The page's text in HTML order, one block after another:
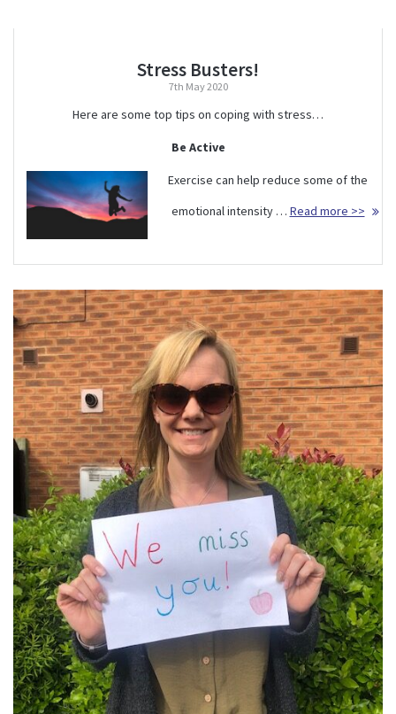
Stress Busters!
7th May 2020
Here are some top tips on coping with stress…
Be Active
Exercise can help reduce some of the
emotional intensity … Read more >>